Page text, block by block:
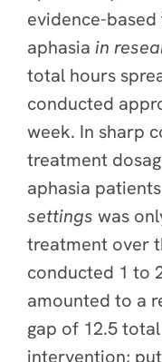
evidence-
aphasia in
total hours
conducted
week. In sharp
treatment
aphasia patients
settings was
treatment over
conducted 1 to
amounted to a
gap of 12.5
intervention;